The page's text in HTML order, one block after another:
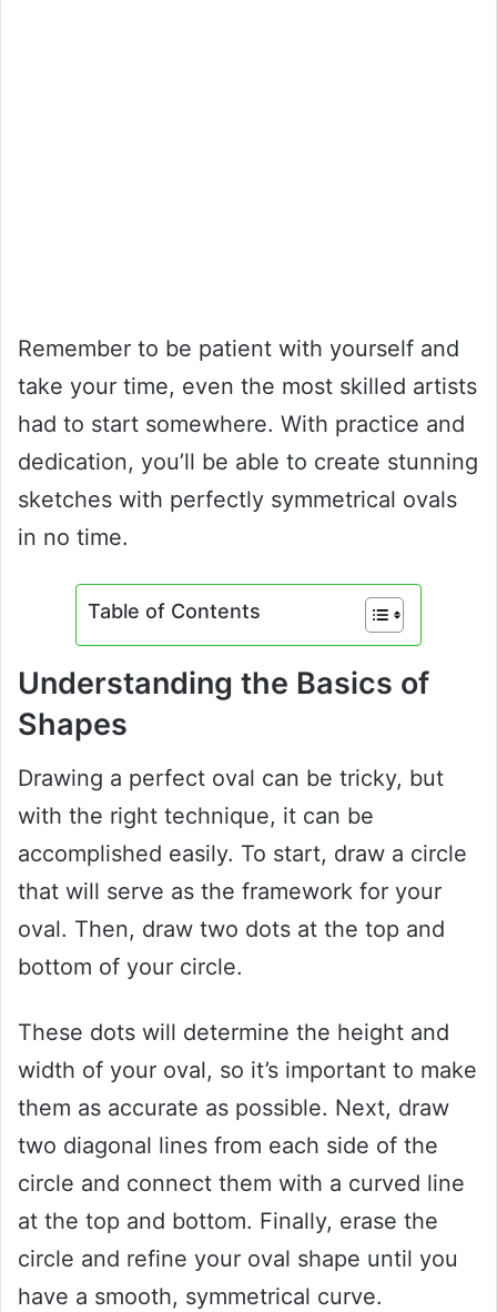
Remember to be patient with yourself and
take your time, even the most skilled artists
had to start somewhere. With practice and
dedication, you’ll be able to create stunning
sketches with perfectly symmetrical ovals
in no time.
Table of Contents
Understanding the Basics of
Shapes
Drawing a perfect oval can be tricky, but
with the right technique, it can be
accomplished easily. To start, draw a circle
that will serve as the framework for your
oval. Then, draw two dots at the top and
bottom of your circle.
These dots will determine the height and
width of your oval, so it’s important to make
them as accurate as possible. Next, draw
two diagonal lines from each side of the
circle and connect them with a curved line
at the top and bottom. Finally, erase the
circle and refine your oval shape until you
have a smooth, symmetrical curve.